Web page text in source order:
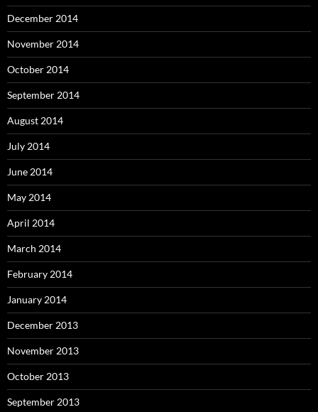
December 2014
November 2014
October 2014
September 2014
August 2014
July 2014
June 2014
May 2014
April 2014
March 2014
February 2014
January 2014
December 2013
November 2013
October 2013
September 2013